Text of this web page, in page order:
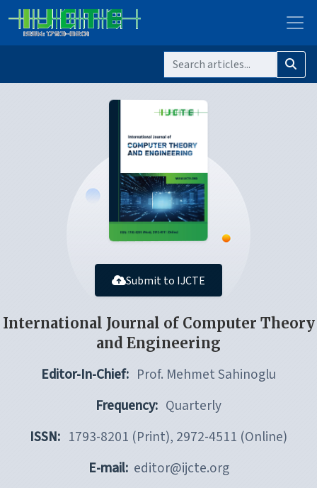
Submit to IJCTE
International Journal of Computer Theory
and Engineering
Editor-In-Chief: Prof. Mehmet Sahinoglu
Frequency: Quarterly
ISSN: 1793-8201 (Print), 2972-4511 (Online)
E-mail: editor@ijcte.org